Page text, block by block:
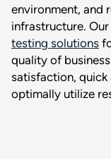
environment, and
infrastructure.
testing solutions
quality of
satisfaction, quick
optimally utilize